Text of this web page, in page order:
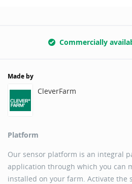
Commercially
Made by
CleverFarm
Platform
Our sensor platform is an integral
application through which you can
installed on your farm. Activate the